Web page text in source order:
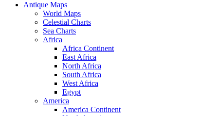
Antique Maps
World Maps
Celestial Charts
Sea Charts
Africa
Africa Continent
East Africa
North Africa
South Africa
West Africa
Egypt
America
America Continent